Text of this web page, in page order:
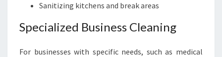
Sanitizing kitchens and break areas
Specialized Business Cleaning
For businesses with specific needs, such as medical